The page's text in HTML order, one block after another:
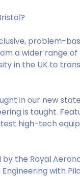
problem-
a wider range
in the UK to
in our new
is taught.
high-tech
the Royal
with